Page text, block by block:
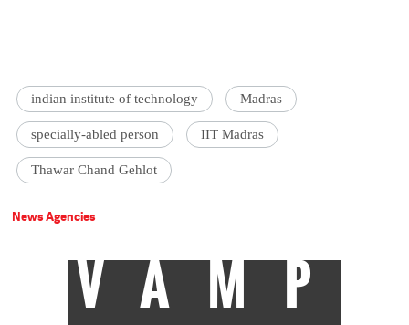
indian institute of technology Madras
specially-abled person IIT Madras
Thawar Chand Gehlot
News Agencies
VAMP